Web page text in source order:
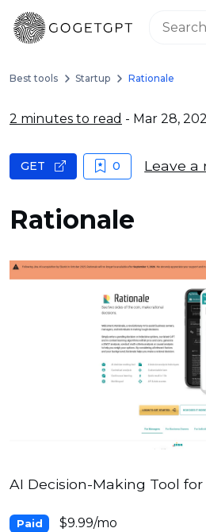
Best tools Startup Rationale
2 minutes to read - Mar 28,
Rationale
GET 0 Leave a
AI Decision-Making Tool
Paid $9.99/mo